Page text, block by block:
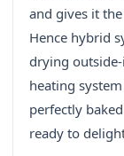
and gives it
Hence hybrid
drying
heating
perfectly
ready to